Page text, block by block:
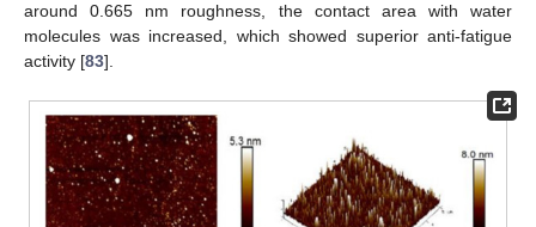
around 0.665 nm roughness, the contact area with water
molecules was increased, which showed superior anti-fatigue
activity [83].